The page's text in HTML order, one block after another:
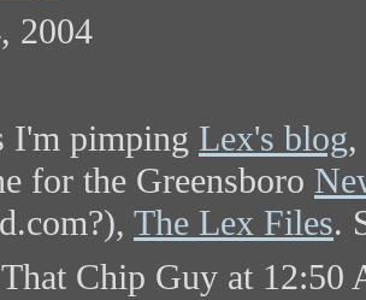
2004
I'm pimping Lex's blog,
for the Greensboro
The Lex Files.
Chip Guy at 12:50